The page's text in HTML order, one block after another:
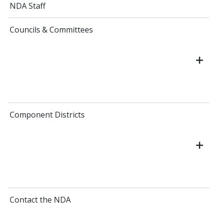
NDA Staff
Councils & Committees
Component Districts
Contact the NDA